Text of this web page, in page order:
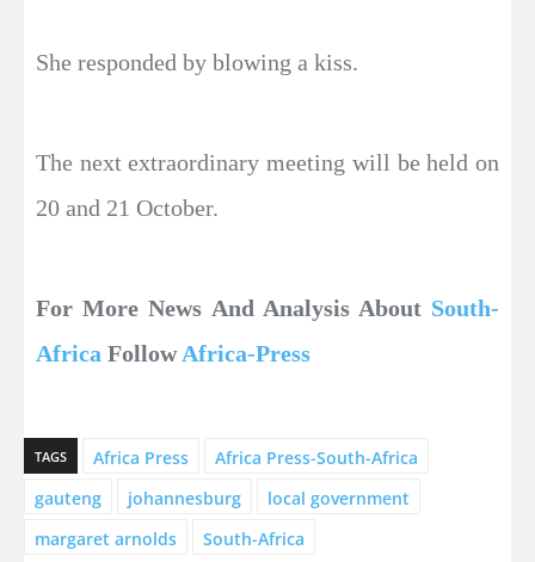
She responded by blowing a kiss.
The next extraordinary meeting will be held on
20 and 21 October.
For More News And Analysis About South-
Africa FollowAfrica-Press
TAGS Africa Press
Africa Press-South-Africa
gauteng
johannesburg
local government
margaret arnolds
South-Africa